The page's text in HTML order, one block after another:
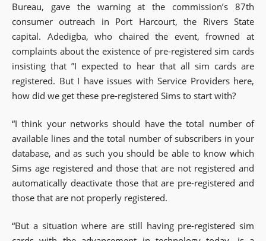
Bureau, gave the warning at the commission’s 87th
consumer outreach in Port Harcourt, the Rivers State
capital. Adedigba, who chaired the event, frowned at
complaints about the existence of pre-registered sim cards
insisting that ”I expected to hear that all sim cards are
registered. But I have issues with Service Providers here,
how did we get these pre-registered Sims to start with?
“I think your networks should have the total number of
available lines and the total number of subscribers in your
database, and as such you should be able to know which
Sims age registered and those that are not registered and
automatically deactivate those that are pre-registered and
those that are not properly registered.
“But a situation where are still having pre-registered sim